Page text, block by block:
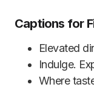
Captions for
Elevated
Indulge.
Where